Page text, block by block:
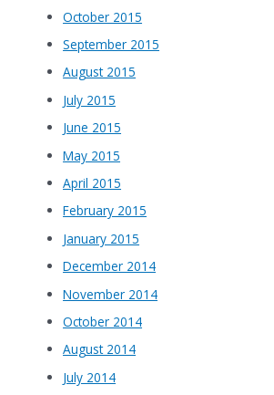
October 2015
September 2015
August 2015
July 2015
June 2015
May 2015
April 2015
February 2015
January 2015
December 2014
November 2014
October 2014
August 2014
July 2014